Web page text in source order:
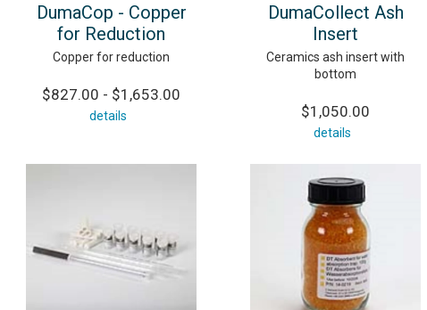
DumaCop - Copper
for Reduction
Copper for reduction
$827.00 - $1,653.00
details
DumaCollect Ash
Insert
Ceramics ash insert with
bottom
$1,050.00
details